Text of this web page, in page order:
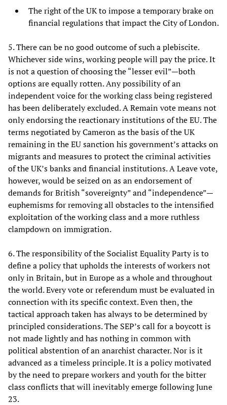
The right of the UK to impose a temporary brake on
financial regulations that impact the City of London.
5. There can be no good outcome of such a plebiscite.
Whichever side wins, working people will pay the price. It
is not a question of choosing the “lesser evil”—both
options are equally rotten. Any possibility of an
independent voice for the working class being registered
has been deliberately excluded. A Remain vote means not
only endorsing the reactionary institutions of the EU. The
terms negotiated by Cameron as the basis of the UK
remaining in the EU sanction his government’s attacks on
migrants and measures to protect the criminal activities
of the UK’s banks and financial institutions. A Leave vote,
however, would be seized on as an endorsement of
demands for British “sovereignty” and “independence”—
euphemisms for removing all obstacles to the intensified
exploitation of the working class and a more ruthless
clampdown on immigration.
6. The responsibility of the Socialist Equality Party is to
define a policy that upholds the interests of workers not
only in Britain, but in Europe as a whole and throughout
the world. Every vote or referendum must be evaluated in
connection with its specific context. Even then, the
tactical approach taken has always to be determined by
principled considerations. The SEP’s call for a boycott is
not made lightly and has nothing in common with
political abstention of an anarchist character. Nor is it
advanced as a timeless principle. It is a policy motivated
by the need to prepare workers and youth for the bitter
class conflicts that will inevitably emerge following June
23.